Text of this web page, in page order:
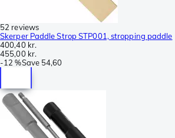
52 reviews
Skerper Paddle Strop STP001, stropping paddle
400,40 kr.
455,00 kr.
-12 %Save 54,60